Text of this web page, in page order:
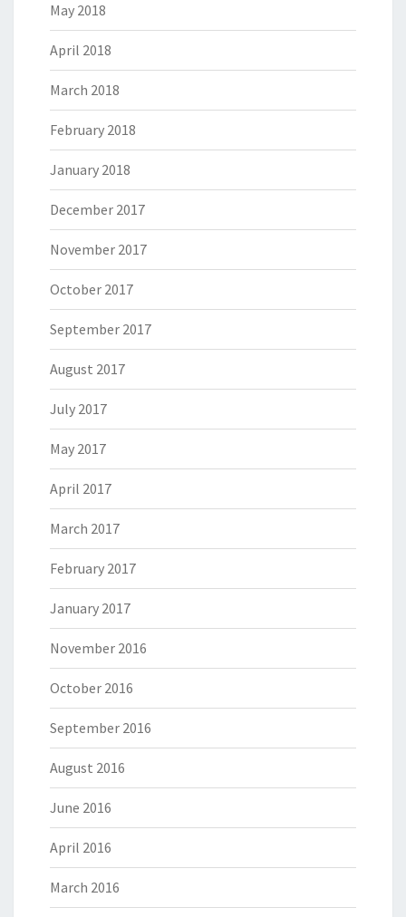
May 2018
April 2018
March 2018
February 2018
January 2018
December 2017
November 2017
October 2017
September 2017
August 2017
July 2017
May 2017
April 2017
March 2017
February 2017
January 2017
November 2016
October 2016
September 2016
August 2016
June 2016
April 2016
March 2016